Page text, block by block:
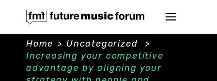
Home > Uncategorized
>
Increasing your competitive
advantage by aligning your